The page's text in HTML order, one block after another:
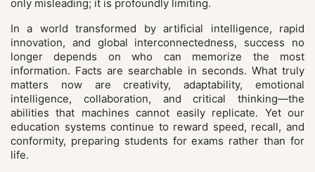
only misleading; it is profoundly limiting.
In a world transformed by artificial intelligence, rapid
innovation, and global interconnectedness, success no
longer depends on who can memorize the most
information. Facts are searchable in seconds. What truly
matters now are creativity, adaptability, emotional
intelligence, collaboration, and critical thinking—the
abilities that machines cannot easily replicate. Yet our
education systems continue to reward speed, recall, and
conformity, preparing students for exams rather than for
life.